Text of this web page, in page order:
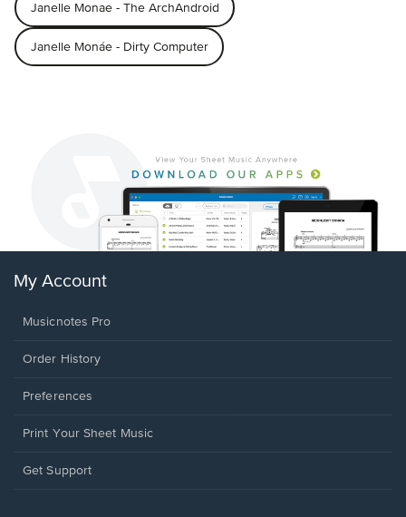
Janelle Monae - The ArchAndroid
Janelle Monáe - Dirty Computer
My Account
Musicnotes Pro
Order History
Preferences
Print Your Sheet Music
Opens
Get Support